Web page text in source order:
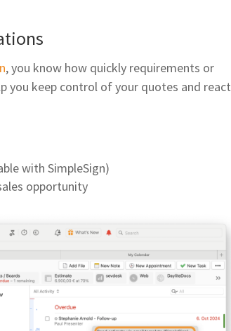
, you know how quickly requirements or
you keep control of your quotes and react
with SimpleSign)
opportunity